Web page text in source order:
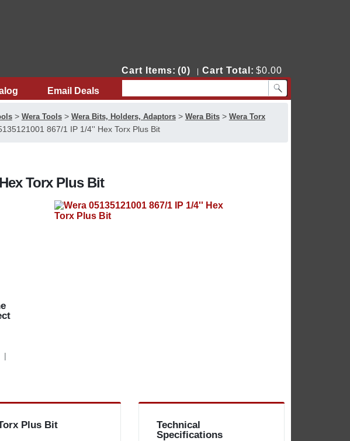
Cart Items: (0) Cart Total: $0.00
Email Deals
> Wera Tools> Wera Bits, Holders, Adaptors> Wera Bits> Wera Torx
867/1 IP 1/4'' Hex Torx Plus Bit
Torx Plus Bit
Plus Bit
Technical
Specifications